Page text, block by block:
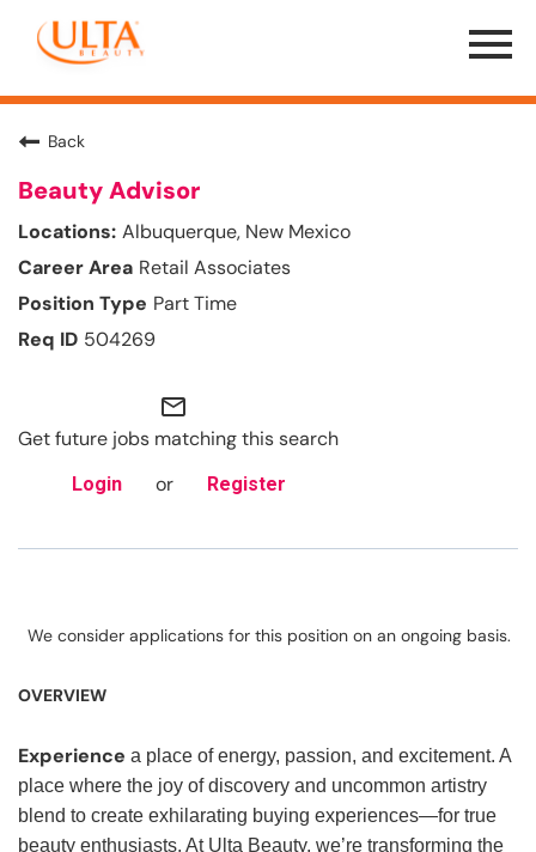
Menu
Toggle
Back
Beauty Advisor
Albuquerque, New Mexico
Retail Associates
Part Time
504269
mail_outline
Get future jobs matching this search
Login or Register
We consider applications for this position on an ongoing basis.
OVERVIEW
Experience a place of energy, passion, and excitement. A
place where the joy of discovery and uncommon artistry
blend to create exhilarating buying experiences—for true
beauty enthusiasts. At Ulta Beauty, we’re transforming the